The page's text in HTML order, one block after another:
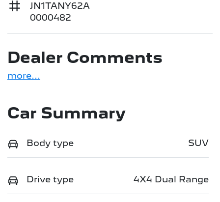
JN1TANY62A
0000482
Dealer Comments
more...
Car Summary
Body type SUV
Drive type 4X4 Dual Range